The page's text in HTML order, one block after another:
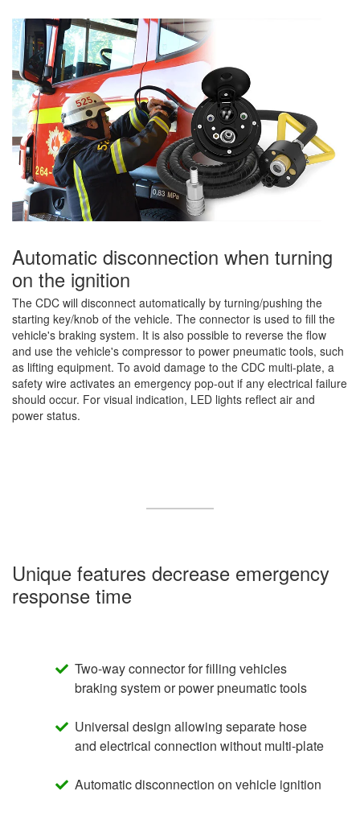
Automatic disconnection when turning
on the ignition
The CDC will disconnect automatically by turning/pushing the
starting key/knob of the vehicle. The connector is used to fill the
vehicle's braking system. It is also possible to reverse the flow
and use the vehicle's compressor to power pneumatic tools, such
as lifting equipment. To avoid damage to the CDC multi-plate, a
safety wire activates an emergency pop-out if any electrical failure
should occur. For visual indication, LED lights reflect air and
power status.
Unique features decrease emergency
response time
Two-way connector for filling vehicles
braking system or power pneumatic tools
Universal design allowing separate hose
and electrical connection without multi-plate
Automatic disconnection on vehicle ignition